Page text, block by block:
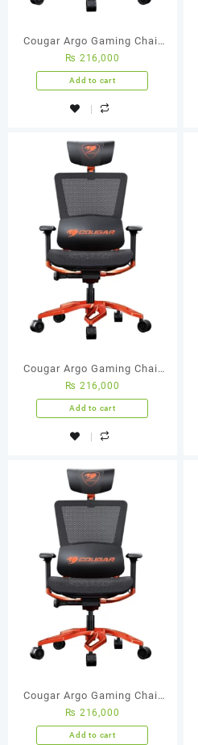
Cougar Argo Gaming Chair
(Black)
₨ 216,000
Add to cart
Cougar Argo Gaming Chair
(Orange/Black)
₨ 216,000
Add to cart
Cougar Argo Gaming Chair
(Orange/Black)
₨ 216,000
Add to cart